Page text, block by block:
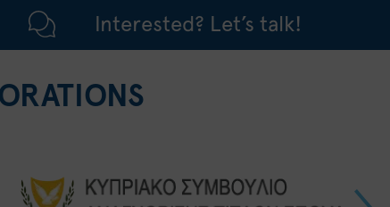
Interested? Let’s talk!